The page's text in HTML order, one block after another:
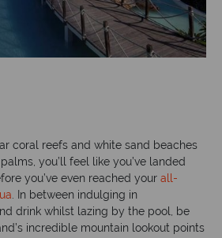
coral reefs and white sand beaches
you’ll feel like you’ve landed
you’ve even reached your all-
. In between indulging in
drink whilst lazing by the pool, be
incredible mountain lookout points